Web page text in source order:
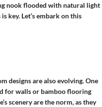
nook flooded with natural light
key. Let’s embark on this
designs are also evolving. One
for walls or bamboo flooring
scenery are the norm, as they